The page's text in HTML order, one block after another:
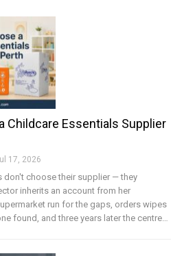
Childcare Essentials Supplier
17, 2026
don't choose their supplier — they
inherits an account from her
run for the gaps, orders wipes
found, and three years later the centre…